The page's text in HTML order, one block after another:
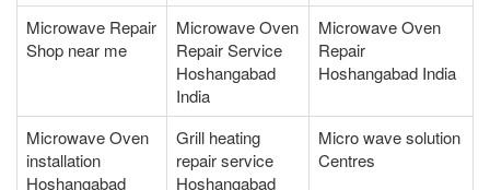
Microwave Repair
Shop near me
Microwave Oven
Repair Service
Hoshangabad
India
Microwave Oven
Repair
Hoshangabad India
Microwave Oven
installation
Hoshangabad
Grill heating
repair service
Hoshangabad
Micro wave solution
Centres